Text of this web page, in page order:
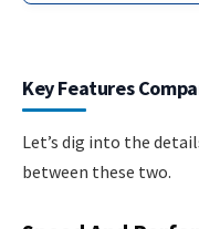
Key Features
Let’s dig into the
between these two.